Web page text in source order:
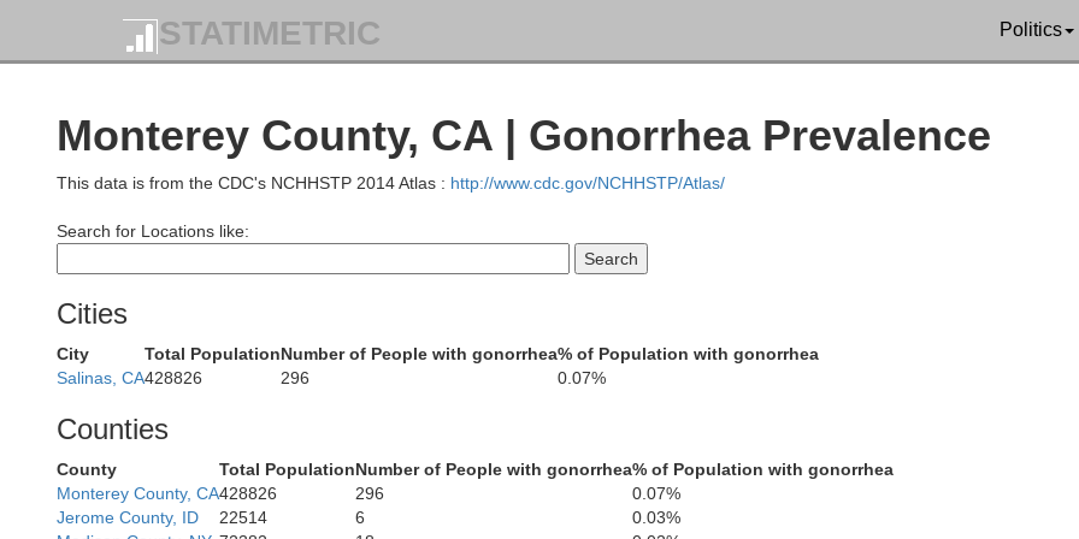
STATIMETRIC Politics
Monterey County, CA | Gonorrhea Prevalence
This data is from the CDC's NCHHSTP 2014 Atlas : http://www.cdc.gov/NCHHSTP/Atlas/
Search for Locations like:
Cities
City Total PopulationNumber of People with gonorrhea% of Population with gonorrhea
Salinas, CA428826 296 0.07%
Counties
County Total PopulationNumber of People with gonorrhea% of Population with gonorrhea
Monterey County, CA428826 296
0.07%
Jerome County, ID
22514 6
0.03%
Klamath
Jackson
Mendocino
Del Norte